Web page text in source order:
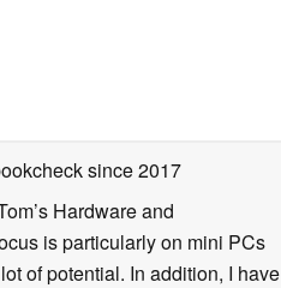
since 2017
Hardware and
is particularly on mini PCs
of potential. In addition, I have